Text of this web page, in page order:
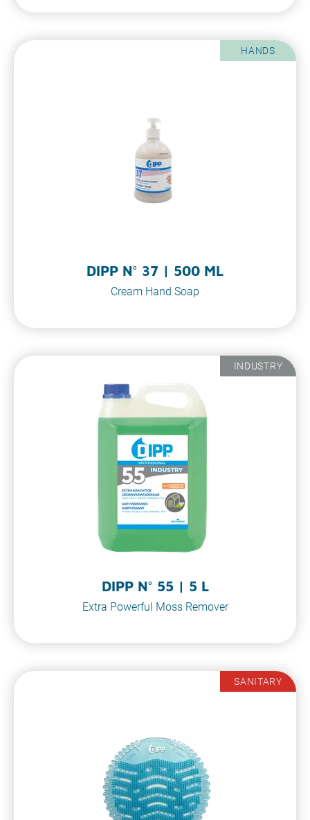
HANDS
DIPP N° 37 | 500 ML
Cream Hand Soap
INDUSTRY
DIPP N° 55 | 5 L
Extra Powerful Moss Remover
SANITARY